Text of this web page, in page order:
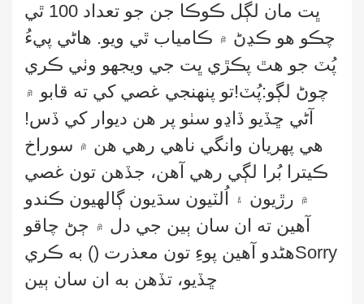
ڀت مان لڳل ڪوڪا جن جو تعداد 100 ٿي
چڪو هو ڪڍڻ ۾ ڪامياب ٿي ويو. هاڻي پيءُ
پُٽ جو هٿ پڪڙي ڀت جي ويجهو وٺي ڪري
چوڻ لڳو:پُٽ!تو پنهنجي غصي کي ته قابو ۾
آڻي ڇڏيو ڏاڍو سٺو پر هن ديوار کي ڏس!
هي پهريان وانگي ناهي رهي هن ۾ سوراخ
ڪيترا بُرا لڳي رهي آهن، جڏهن تون غصي
۾ رڙيون ۽ اُلٽيون سڌيون ڳالهيون ڪندو
آهين ته ان سان ٻين جي دل ۾ ڄڻ چاقو
هڻدو آهين پوءِ تون معذرت (Sorry
) به ڪري
ڇڏيو، تڏهن به ان سان ٻين